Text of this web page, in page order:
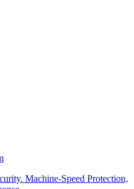
Machine-Speed Protection,